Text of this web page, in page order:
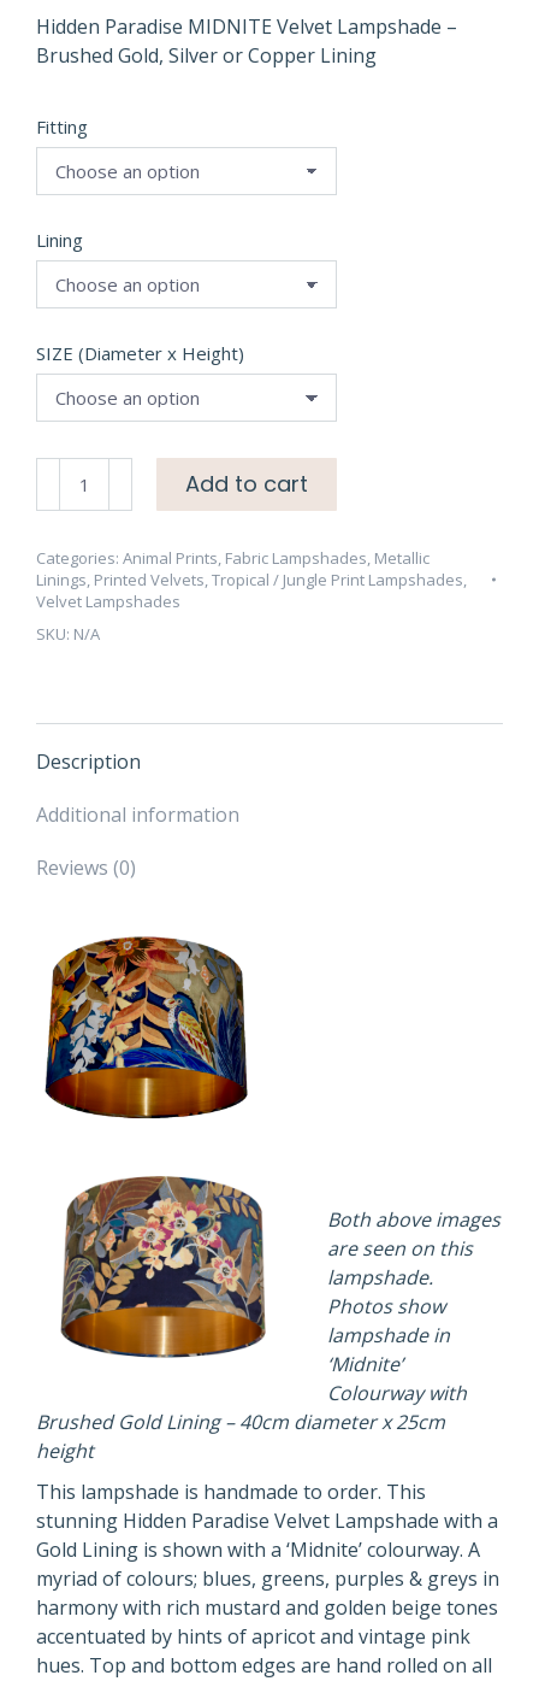
through
£90.00
Hidden Paradise MIDNITE Velvet Lampshade –
Brushed Gold, Silver or Copper Lining
Fitting
Lining
SIZE (Diameter x Height)
Paradise
Velvet
Lampshade
-
Brushed
or
Copper
quantity
Add to cart
Categories: Animal Prints, Fabric Lampshades, Metallic
Linings, Printed Velvets,Tropical / Jungle Print Lampshades,
Velvet Lampshades
SKU: N/A
Description
Additional information
Reviews (0)
Both above images
are seen on this
lampshade.
Photos show
lampshade in
‘Midnite’
Colourway with
Brushed Gold Lining – 40cm diameter x 25cm
height
This lampshade is handmade to order. This
stunning Hidden Paradise Velvet Lampshade with a
Gold Lining is shown with a ‘Midnite’ colourway. A
myriad of colours; blues, greens, purples & greys in
harmony with rich mustard and golden beige tones
accentuated by hints of apricot and vintage pink
hues. Top and bottom edges are hand rolled on all